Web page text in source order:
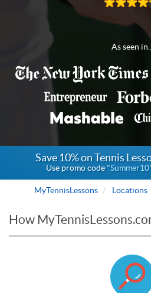
As seen in...
Save 10% on Tennis
Use promo code
MyTennisLessons Locations
How